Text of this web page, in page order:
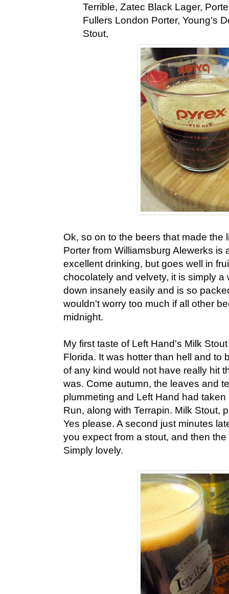
Terrible, Zatec Black Lager,
Fullers London Porter, Young's
Stout,
Ok, so on to the beers that made the
Porter from Williamsburg Alewerks is
excellent drinking, but goes well in
chocolately and velvety, it is simply a
down insanely easily and is so
wouldn't worry too much if all other
midnight.
My first taste of Left Hand's Milk
Florida. It was hotter than hell and to
of any kind would not have really hit
was. Come autumn, the leaves and
plummeting and Left Hand had
Run, along with Terrapin. Milk Stout,
Yes please. A second just minutes
you expect from a stout, and then
Simply lovely.